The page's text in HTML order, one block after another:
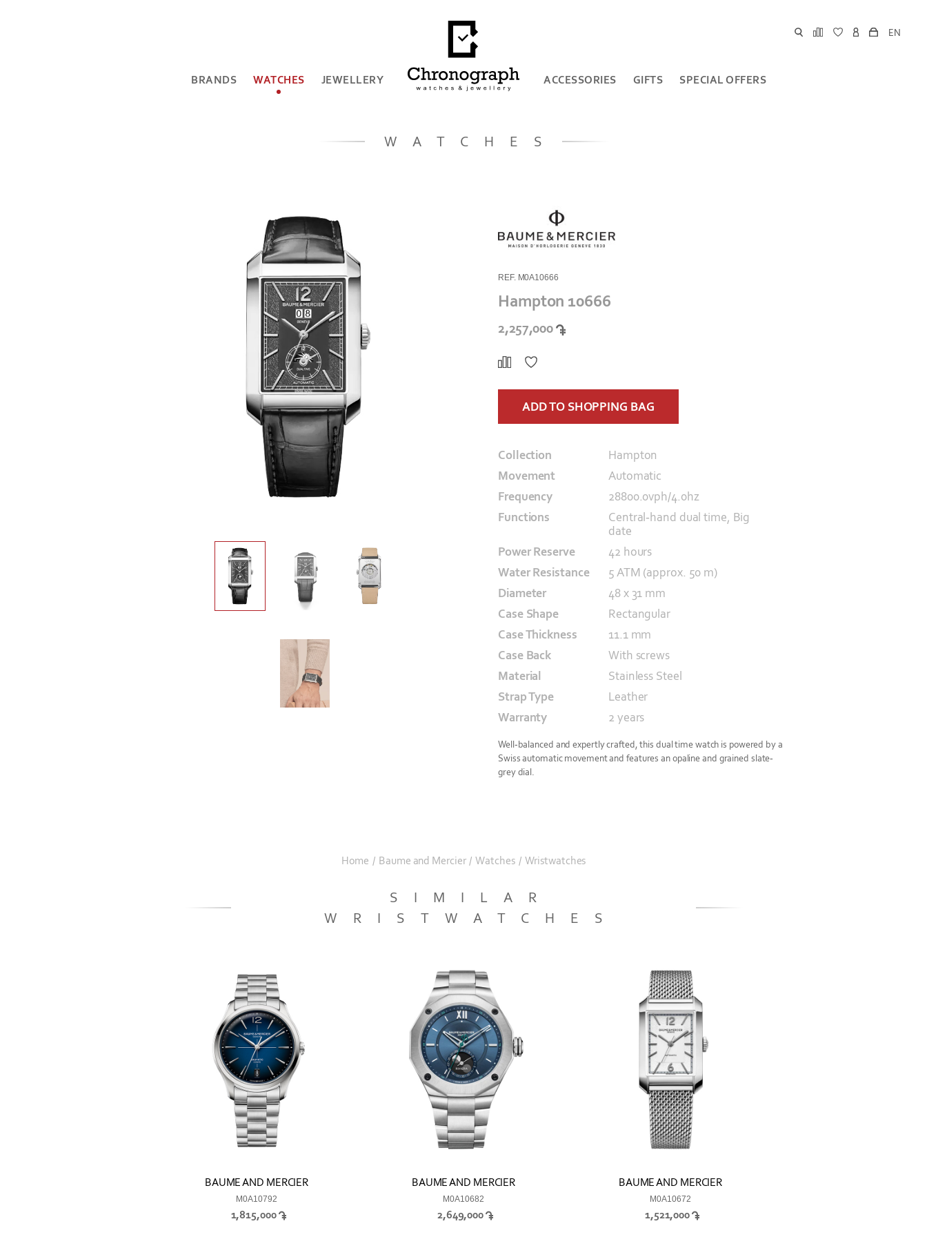
EN
BRANDS WATCHES JEWELLERY ACCESSORIES GIFTS SPECIAL OFFERS
WATCHES
REF. M0A10666
Hampton 10666
2,257,000
ADD TO SHOPPING BAG
Collection
Hampton
Movement
Automatic
Frequency
28800.0vph/4.0hz
Functions
Central-hand dual time, Big
date
Power Reserve
42 hours
Water Resistance
5 ATM (approx. 50 m)
Diameter
48 x 31 mm
Case Shape
Rectangular
Case Thickness
11.1 mm
Case Back
With screws
Material
Stainless Steel
Strap Type
Leather
Warranty
2 years
Well-balanced and expertly crafted, this dual time watch is powered by a
Swiss automatic movement and features an opaline and grained slate-
grey dial.
Home / Baume and Mercier / Watches / Wristwatches
SIMILAR
WRISTWATCHES
BAUME AND MERCIER
M0A10792
1,815,000
BAUME AND MERCIER
M0A10682
2,649,000
BAUME AND MERCIER
M0A10672
1,521,000